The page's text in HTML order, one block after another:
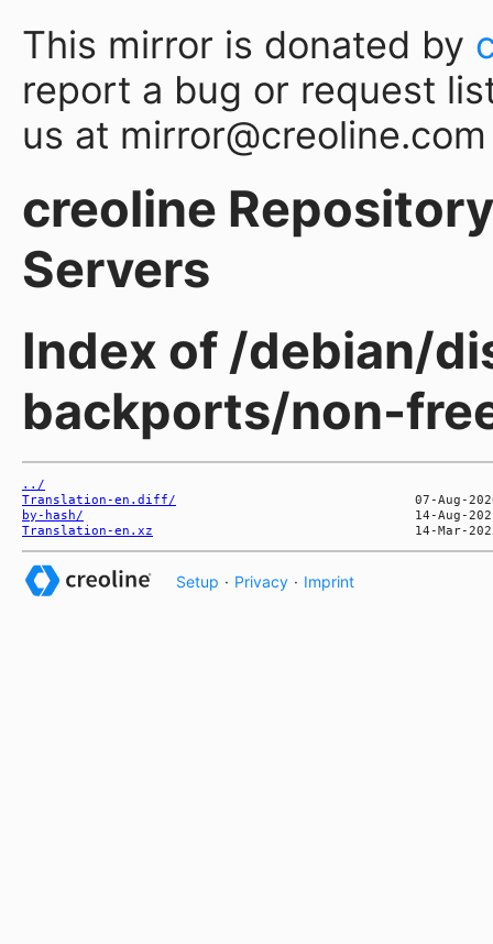
This mirror is donated by
report a bug or request
us at mirror@creoline.com
creoline
Servers
Index of /debian/
backports/non-
../
Translation-en.diff/
by-hash/
Translation-en.xz
Setup · Privacy · Imprint